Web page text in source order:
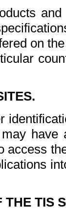
on
access
THE TIS